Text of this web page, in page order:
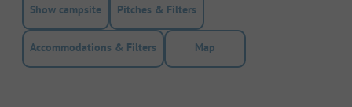
Show campsite Pitches & Filters
Accommodations & Filters Map